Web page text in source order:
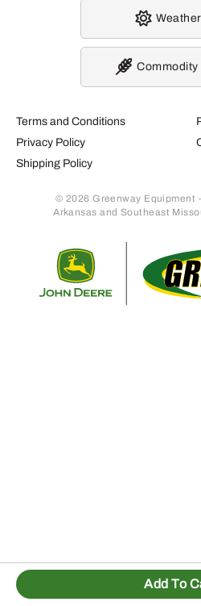
Terms and Conditions
Privacy Policy
Shipping Policy
© 2026 Greenway Equipment
Arkansas and Southeast
Weather
Commodity
Add To